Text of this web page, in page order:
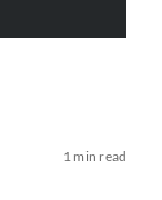
1 min read